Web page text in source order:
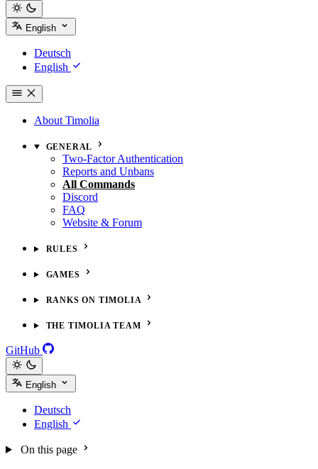
English
Deutsch
English
About Timolia
GENERAL
Two-Factor Authentication
Reports and Unbans
All Commands
Discord
FAQ
Website & Forum
RULES
GAMES
RANKS ON TIMOLIA
THE TIMOLIA TEAM
GitHub
English
Deutsch
English
On this page